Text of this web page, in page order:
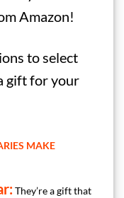
Amazon!
to select
gift for your
MAKE
They’re a gift that